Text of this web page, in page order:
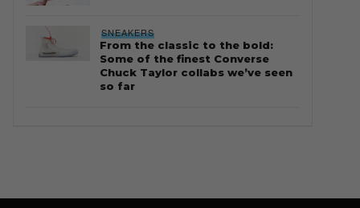
SNEAKERS
From the classic to the bold:
Some of the finest Converse
Chuck Taylor collabs we’ve seen
so far